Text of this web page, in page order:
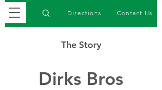
Directions Contact Us
The Story
Dirks Bros